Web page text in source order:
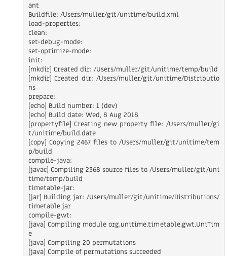
ant
Buildfile: /Users/muller/git/unitime/build.xml
load-properties:
clean:
set-debug-mode:
set-optimize-mode:
init:
[mkdir] Created dir: /Users/muller/git/unitime/temp/build
[mkdir] Created dir: /Users/muller/git/unitime/Distributio
ns
prepare:
[echo] Build number: 1 (dev)
[echo] Build date: Wed, 8 Aug 2018
[propertyfile] Creating new property file: /Users/muller/gi
t/unitime/build.date
[copy] Copying 2467 files to /Users/muller/git/unitime/tem
p/build
compile-java:
[javac] Compiling 2368 source files to /Users/muller/git/uni
time/temp/build
timetable-jar:
[jar] Building jar: /Users/muller/git/unitime/Distributions/
timetable.jar
compile-gwt:
[java] Compiling module org.unitime.timetable.gwt.UniTim
e
[java] Compiling 20 permutations
[java] Compile of permutations succeeded